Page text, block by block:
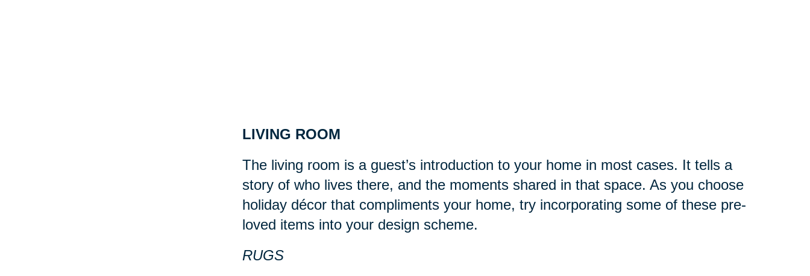
LIVING ROOM
The living room is a guest’s introduction to your home in most cases. It tells a
story of who lives there, and the moments shared in that space. As you choose
holiday décor that compliments your home, try incorporating some of these pre-
loved items into your design scheme.
RUGS